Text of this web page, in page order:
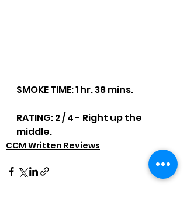
SMOKE TIME: 1 hr. 38 mins.
RATING: 2 / 4 - Right up the
middle.
CCM Written Reviews